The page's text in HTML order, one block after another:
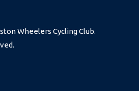
Wheelers Cycling Club.